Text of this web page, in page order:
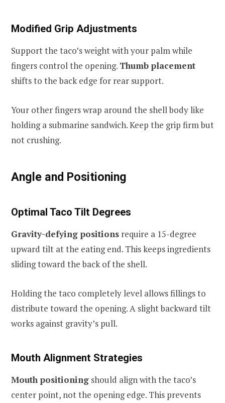
Modified Grip Adjustments
Support the taco’s weight with your palm while
fingers control the opening. Thumb placement
shifts to the back edge for rear support.
Your other fingers wrap around the shell body like
holding a submarine sandwich. Keep the grip firm but
not crushing.
Angle and Positioning
Optimal Taco Tilt Degrees
Gravity-defying positions require a 15-degree
upward tilt at the eating end. This keeps ingredients
sliding toward the back of the shell.
Holding the taco completely level allows fillings to
distribute toward the opening. A slight backward tilt
works against gravity’s pull.
Mouth Alignment Strategies
Mouth positioning should align with the taco’s
center point, not the opening edge. This prevents